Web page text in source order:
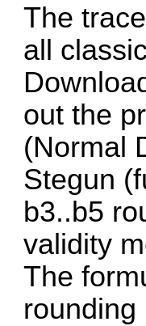
The
all
out the
(Normal
Stegun
b3..b5
validity
The